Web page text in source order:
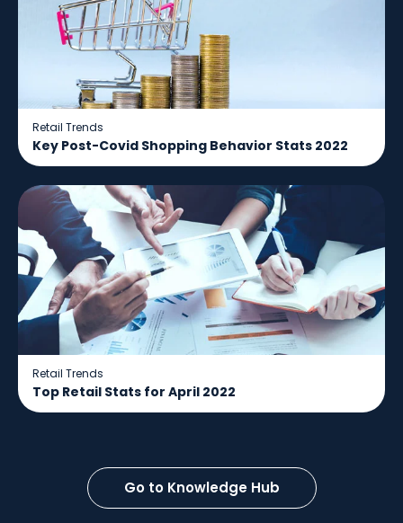
Retail Trends
Key Post-Covid Shopping Behavior Stats 2022
Retail Trends
Top Retail Stats for April 2022
Go to Knowledge Hub